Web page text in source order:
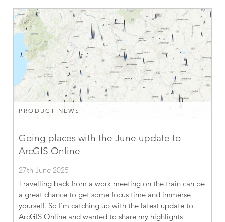
PRODUCT NEWS
Going places with the June update to
ArcGIS Online
27th June 2025
Travelling back from a work meeting on the train can be
a great chance to get some focus time and immerse
yourself. So I’m catching up with the latest update to
ArcGIS Online and wanted to share my highlights